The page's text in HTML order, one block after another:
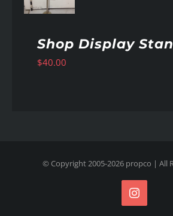
Shop Display
$40.00
© Copyright 2005-2026 propco | All
Instagram